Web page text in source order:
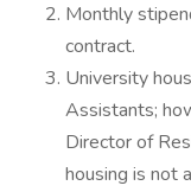
Monthly
contract.
University
Assistants;
Director of
housing is not